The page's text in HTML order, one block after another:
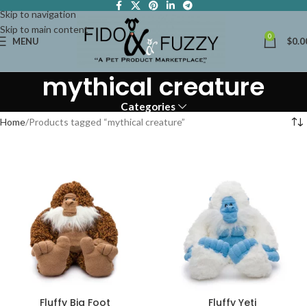
Skip to navigation
Skip to main content
MENU 0 $
mythical creature
Categories
Home Products tagged “mythical creature”
Fluffy Big Foot Fluffy Yeti